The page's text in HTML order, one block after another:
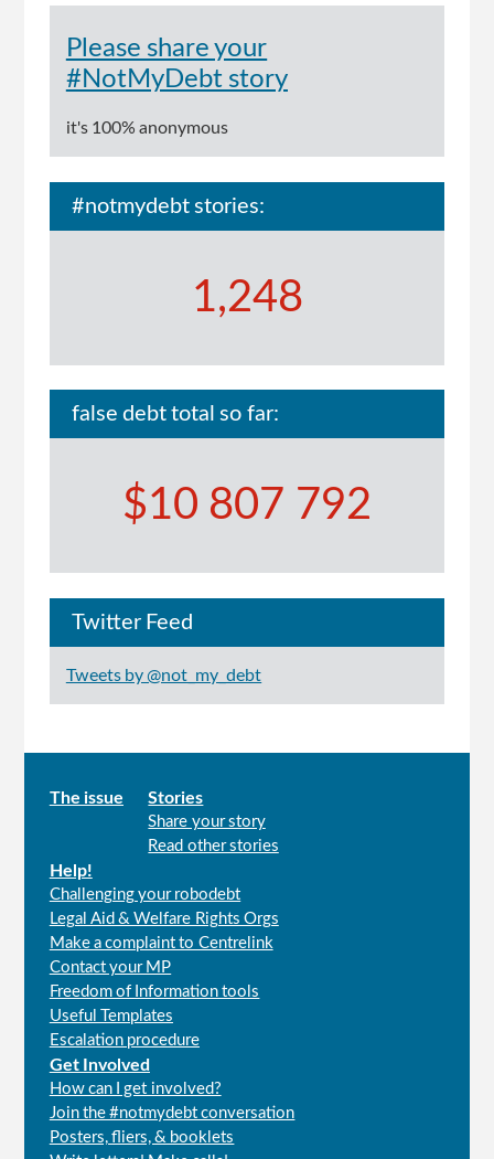
Please share your
#NotMyDebt story
it's 100% anonymous
#notmydebt stories:
1,248
false debt total so far:
$10 807 792
Twitter Feed
Tweets by @not_my_debt
Main
The issue Stories
Share your story
Read other stories
Help!
Challenging your robodebt
Legal Aid & Welfare Rights Orgs
Make a complaint to Centrelink
Contact your MP
Freedom of Information tools
Useful Templates
Escalation procedure
Get Involved
How can I get involved?
Join the #notmydebt conversation
Posters, fliers, & booklets